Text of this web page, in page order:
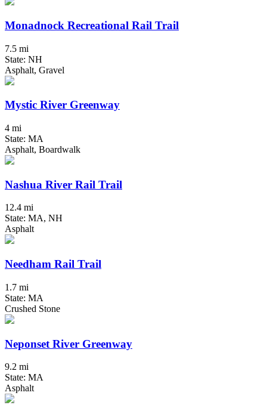
Monadnock Recreational Rail Trail
7.5 mi
State: NH
Asphalt, Gravel
Mystic River Greenway
4 mi
State: MA
Asphalt, Boardwalk
Nashua River Rail Trail
12.4 mi
State: MA, NH
Asphalt
Needham Rail Trail
1.7 mi
State: MA
Crushed Stone
Neponset River Greenway
9.2 mi
State: MA
Asphalt